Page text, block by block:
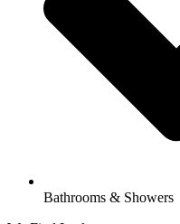
Bathrooms & Showers